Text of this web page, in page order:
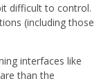
difficult to control.
(including those
interfaces like
than the